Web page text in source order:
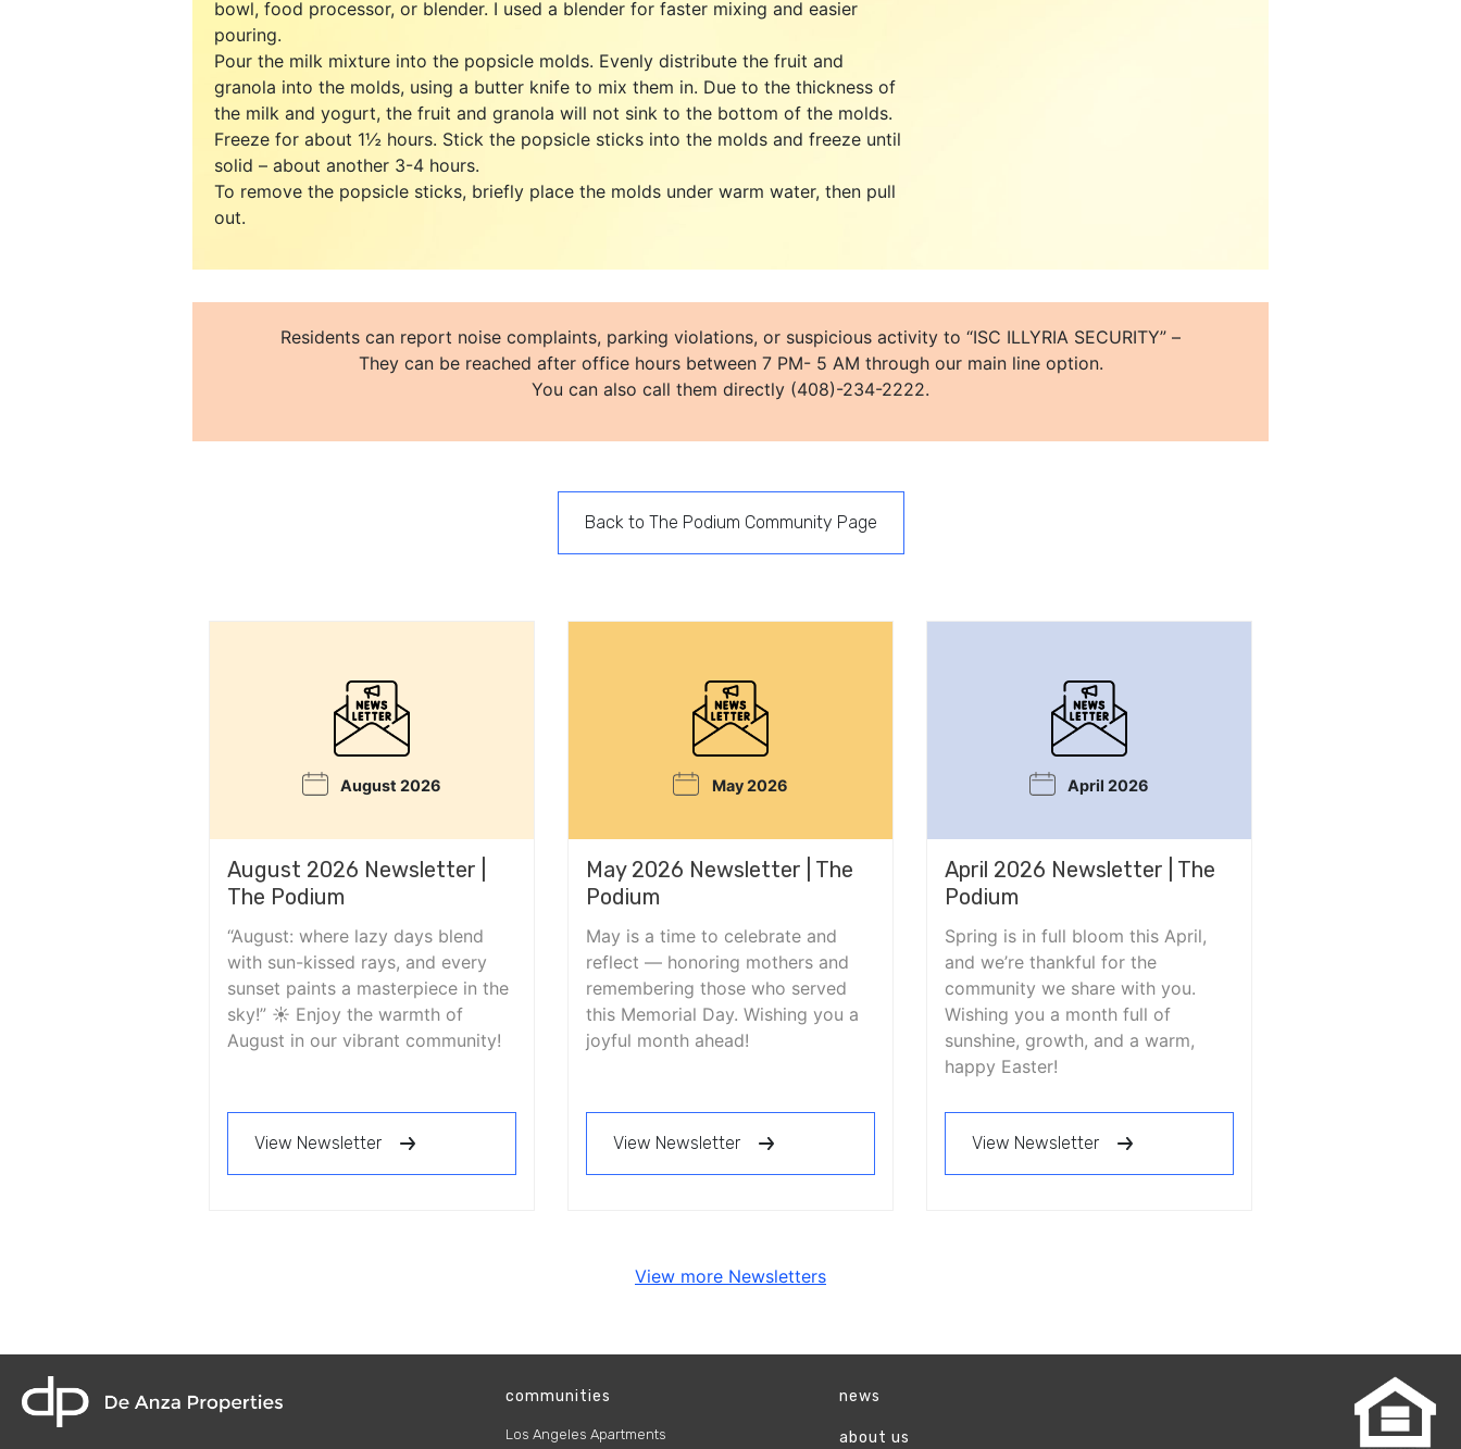
bowl, food processor, or blender. I used a blender for faster mixing and easier
pouring.
Pour the milk mixture into the popsicle molds. Evenly distribute the fruit and
granola into the molds, using a butter knife to mix them in. Due to the thickness of
the milk and yogurt, the fruit and granola will not sink to the bottom of the molds.
Freeze for about 1½ hours. Stick the popsicle sticks into the molds and freeze until
solid – about another 3-4 hours.
To remove the popsicle sticks, briefly place the molds under warm water, then pull
out.
Residents can report noise complaints, parking violations, or suspicious activity to “ISC ILLYRIA SECURITY” –
They can be reached after office hours between 7 PM- 5 AM through our main line option.
You can also call them directly (408)-234-2222.
Back to The Podium Community Page
August 2026
August 2026 Newsletter |
The Podium
“August: where lazy days blend
with sun-kissed rays, and every
sunset paints a masterpiece in the
sky!” ☀️ Enjoy the warmth of
August in our vibrant community!
View Newsletter
May 2026
May 2026 Newsletter | The
Podium
May is a time to celebrate and
reflect — honoring mothers and
remembering those who served
this Memorial Day. Wishing you a
joyful month ahead!
View Newsletter
April 2026
April 2026 Newsletter | The
Podium
Spring is in full bloom this April,
and we’re thankful for the
community we share with you.
Wishing you a month full of
sunshine, growth, and a warm,
happy Easter!
View Newsletter
View more Newsletters
home
communities
Los Angeles Apartments
news
about us